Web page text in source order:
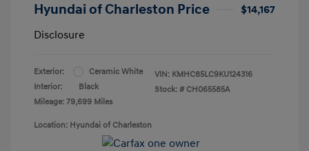
Hyundai of Charleston Price
$14,167
Disclosure
Exterior:
Ceramic White
Interior:
Black
Mileage: 79,699 Miles
VIN: KMHC85LC9KU124316
Stock: # CH065585A
Location: Hyundai of Charleston